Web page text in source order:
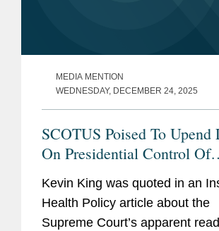
MEDIA MENTION
WEDNESDAY, DECEMBER 24, 2025
SCOTUS Poised To Upend
On Presidential Control Of
Agencies
Kevin King was quoted in an
Health Policy article about the
Supreme Court’s apparent